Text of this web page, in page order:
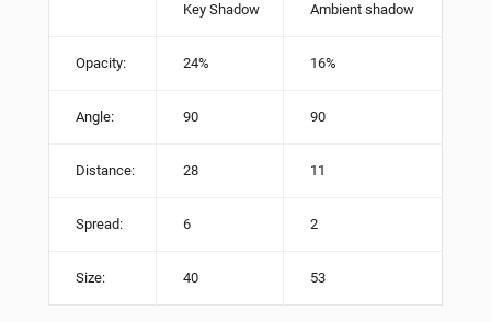
Key Shadow Ambient shadow
Opacity: 24% 16%
Angle: 90 90
Distance: 28 11
Spread: 6 2
Size: 40 53